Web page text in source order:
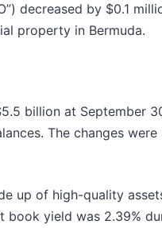
decreased by $0.1
property in Bermuda.
billion at September
The changes
up of high-quality
book yield was 2.39%